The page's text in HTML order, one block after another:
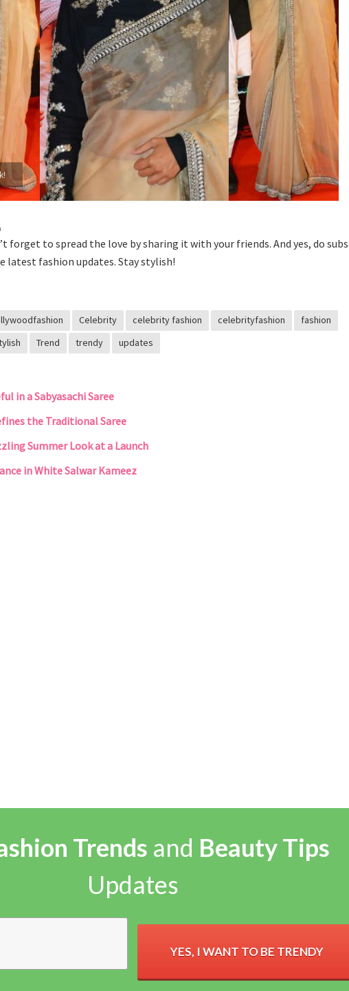
forget to spread the love by sharing it with your friends. And yes, do
latest fashion updates. Stay stylish!
Celebrity celebrity fashion celebrityfashion
fashion
Trend trendy updates
in a Sabyasachi Saree
the Traditional Saree
Summer Look at a Launch
in White Salwar Kameez
Trends and Beauty Tips
Updates
YES, I WANT TO BE TRENDY